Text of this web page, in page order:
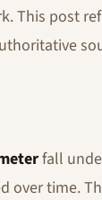
This post
fall
over time.